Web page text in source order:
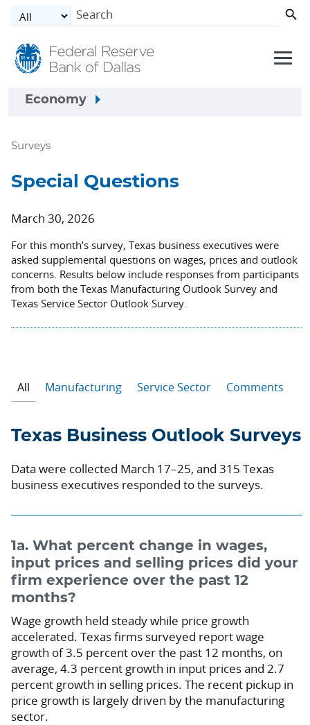
Skip to main content
Economy
Surveys
Special Questions
March 30, 2026
For this month’s survey, Texas business executives were
asked supplemental questions on wages, prices and outlook
concerns. Results below include responses from participants
from both the Texas Manufacturing Outlook Survey and
Texas Service Sector Outlook Survey.
All Manufacturing Service Sector Comments
Texas Business Outlook Surveys
Data were collected March 17–25, and 315 Texas
business executives responded to the surveys.
1a. What percent change in wages,
input prices and selling prices did your
firm experience over the past 12
months?
Wage growth held steady while price growth
accelerated. Texas firms surveyed report wage
growth of 3.5 percent over the past 12 months, on
average, 4.3 percent growth in input prices and 2.7
percent growth in selling prices. The recent pickup in
price growth is largely driven by the manufacturing
sector.